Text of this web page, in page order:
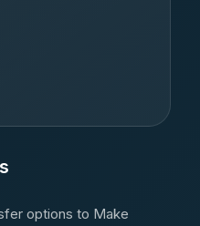
options to Make